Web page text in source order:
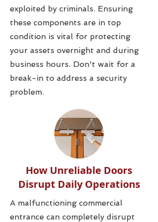
exploited by criminals. Ensuring
these components are in top
condition is vital for protecting
your assets overnight and during
business hours. Don't wait for a
break-in to address a security
problem.
How Unreliable Doors
Disrupt Daily Operations
A malfunctioning commercial
entrance can completely disrupt